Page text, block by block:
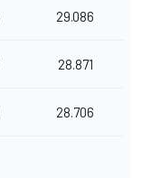
29.086
28.871
28.706